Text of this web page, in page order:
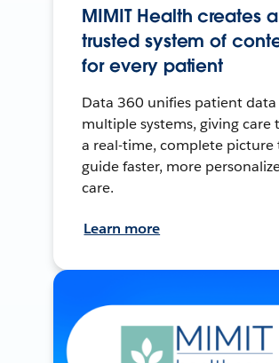
MIMIT Health creates a
trusted system of
for every patient
Data 360 unifies patient
multiple systems, giving care
a real-time, complete picture
guide faster, more
care.
Learn more